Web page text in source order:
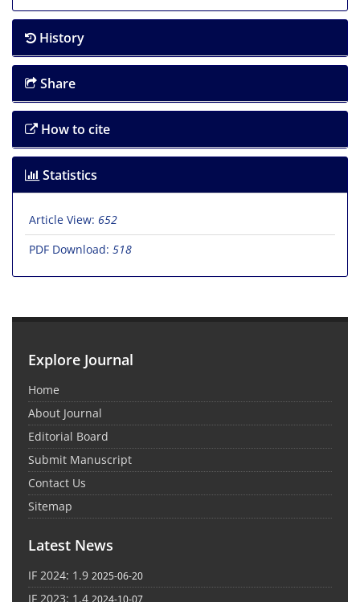
History
Share
How to cite
Statistics
Article View: 652
PDF Download: 518
Explore Journal
Home
About Journal
Editorial Board
Submit Manuscript
Contact Us
Sitemap
Latest News
IF 2024: 1.9 2025-06-20
IF 2023: 1.4 2024-10-07